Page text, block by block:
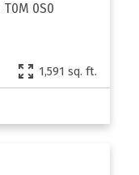
T0M 0S0
1,591 sq. ft.